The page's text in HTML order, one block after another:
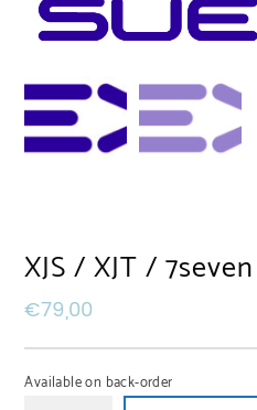
XJS / XJT /
€79,00
Available on back-order